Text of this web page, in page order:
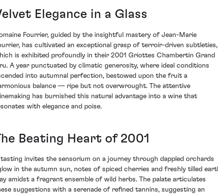
Elegance in a Glass
Fourrier, guided by the insightful mastery of Jean-Marie
has cultivated an exceptional grasp of terroir-driven subtleties,
is exhibited profoundly in their 2001 Griottes Chambertin Grand
A year punctuated by climatic generosity, where ideal conditions
into autumnal perfection, bestowed upon the fruit a
balance — ripe but not overwrought. The attentive
has burnished this natural advantage into a wine that
with elegance and poise.
Beating Heart of 2001
invites the sensorium on a journey through dappled orchards
in the autumn sun, notes of spiced cherries and freshly tilled
amidst a fragrant ensemble of wild herbs. The palate articulates
suggestions with a serenade of refined tannins, suggesting an